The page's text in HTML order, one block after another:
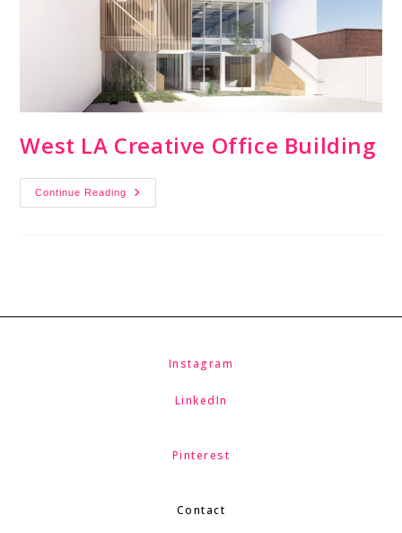
West LA Creative Office Building
Continue Reading
Instagram
LinkedIn
Pinterest
Contact